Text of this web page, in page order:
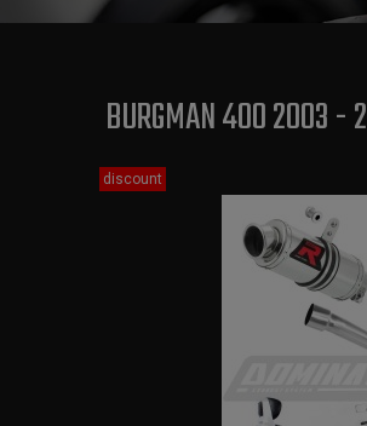
BURGMAN 400 2003 -
discount